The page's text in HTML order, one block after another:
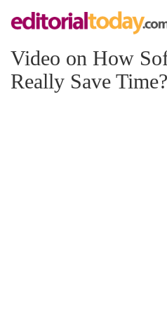
Video on How
Really Save Time?